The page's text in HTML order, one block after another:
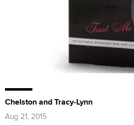
Chelston and Tracy-Lynn
Aug 21, 2015